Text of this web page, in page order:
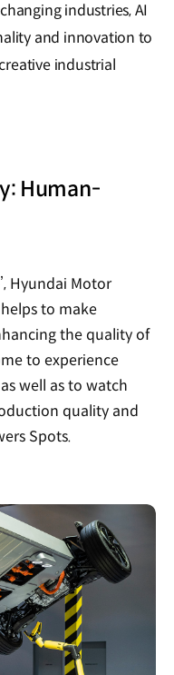
industries, AI
and innovation to
industrial
Human-
Hyundai Motor
to make
the quality of
to experience
well as to watch
quality and
Spots.